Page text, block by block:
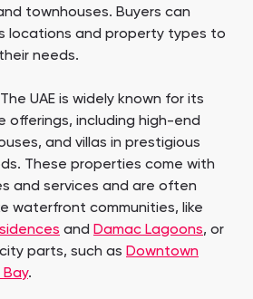
townhouses. Buyers can
locations and property types to
needs.
The UAE is widely known for its
offerings, including high-end
and villas in prestigious
These properties come with
and services and are often
waterfront communities, like
and Damac Lagoons, or
parts, such as Downtown
Bay.